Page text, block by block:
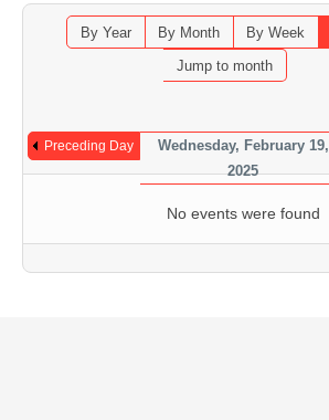
By Year By Month By Week
Jump to month
Preceding Day
Wednesday, February 19,
2025
No events were found